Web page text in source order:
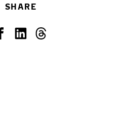
SHARE